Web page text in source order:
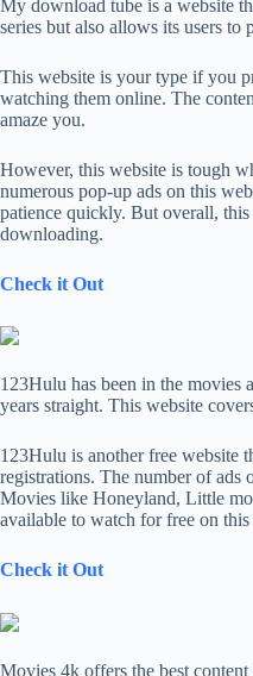
My download tube is a website
series but also allows its users to
This website is your type if you
watching them online. The
amaze you.
However, this website is tough
numerous pop-up ads on this
patience quickly. But overall,
downloading.
Check it Out
123Hulu has been in the movies
years straight. This website
123Hulu is another free website
registrations. The number of ads
Movies like Honeyland, Little
available to watch for free on this
Check it Out
Movies 4k offers the best